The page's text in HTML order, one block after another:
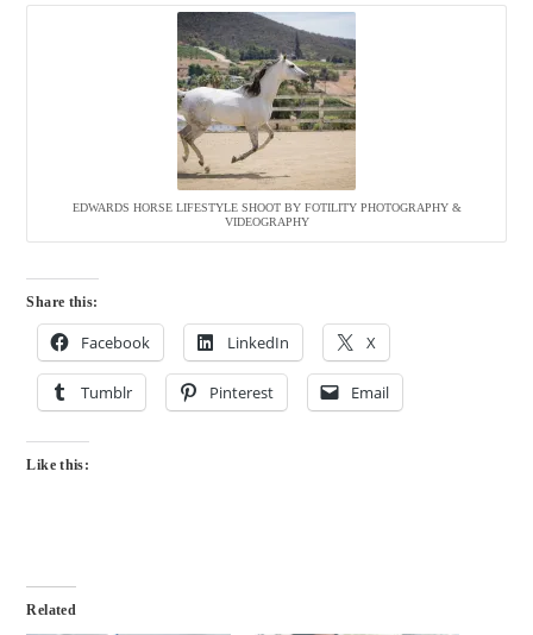
EDWARDS HORSE LIFESTYLE SHOOT BY FOTILITY PHOTOGRAPHY &
VIDEOGRAPHY
Share this:
Facebook LinkedIn X
Tumblr Pinterest Email
Like this:
Related